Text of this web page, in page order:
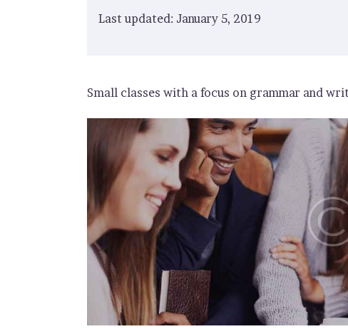
Last updated: January 5, 2019
Small classes with a focus on grammar and